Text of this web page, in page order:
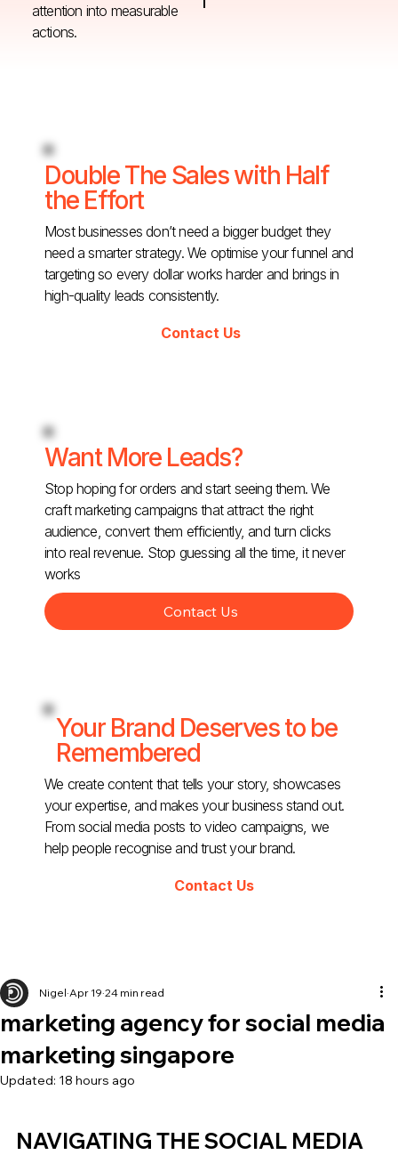
attention into measurable
actions.
Double The Sales with Half
the Effort
Most businesses don’t need a bigger budget they
need a smarter strategy. We optimise your funnel and
targeting so every dollar works harder and brings in
high-quality leads consistently.
Contact Us
Want More Leads?
Stop hoping for orders and start seeing them. We
craft marketing campaigns that attract the right
audience, convert them efficiently, and turn clicks
into real revenue. Stop guessing all the time, it never
works
Contact Us
Your Brand Deserves to be
Remembered
We create content that tells your story, showcases
your expertise, and makes your business stand out.
From social media posts to video campaigns, we
help people recognise and trust your brand.
Contact Us
marketing agency for social media
marketing singapore
Nigel Apr 19 24 min read
Updated: 18 hours ago
NAVIGATING THE SOCIAL MEDIA